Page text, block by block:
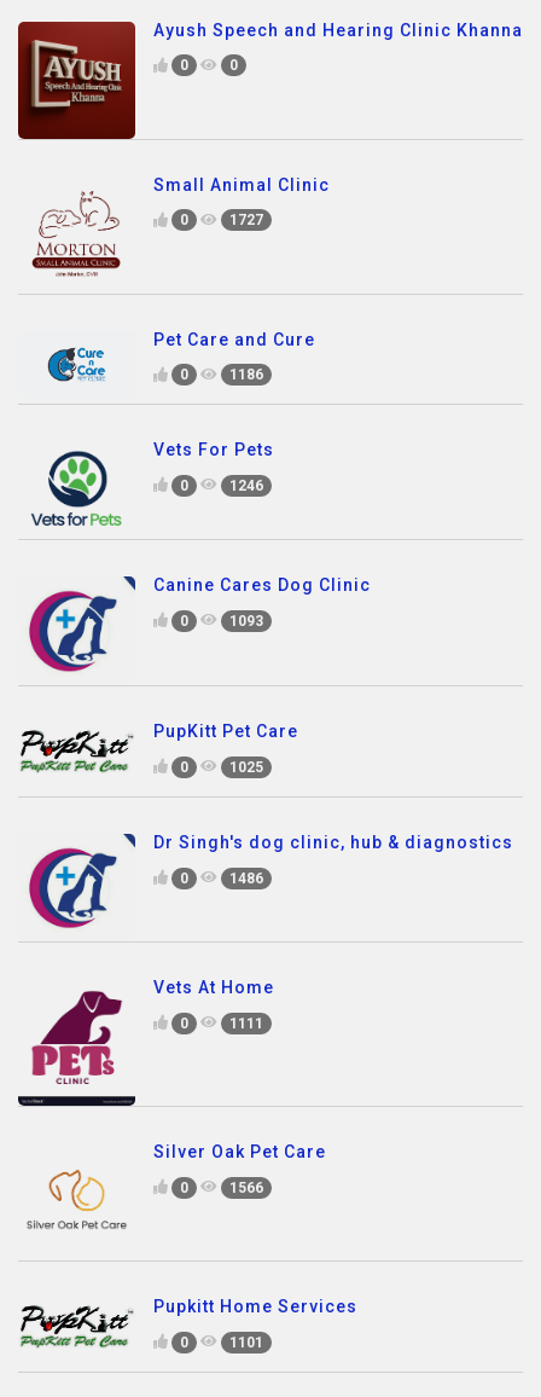
Ayush Speech and Hearing Clinic Khanna
0 0
Small Animal Clinic
0 1727
Pet Care and Cure
0 1186
Vets For Pets
0 1246
Canine Cares Dog Clinic
0 1093
PupKitt Pet Care
0 1025
Dr Singh's dog clinic, hub & diagnostics
0 1486
Vets At Home
0 1111
Silver Oak Pet Care
0 1566
Pupkitt Home Services
0 1101